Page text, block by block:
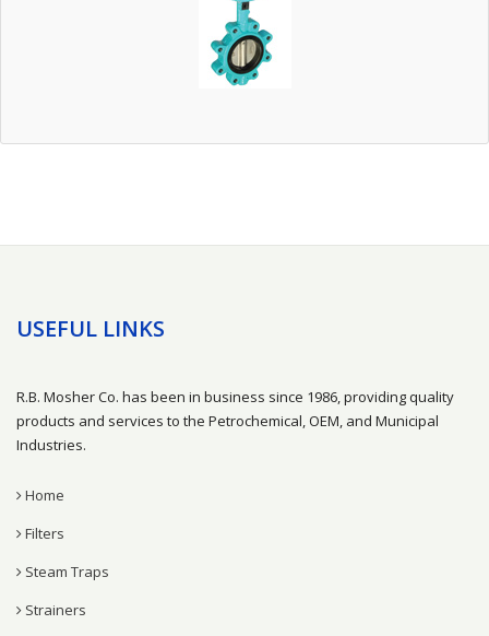
USEFUL LINKS
R.B. Mosher Co. has been in business since 1986, providing quality
products and services to the Petrochemical, OEM, and Municipal
Industries.
Home
Filters
Steam Traps
Strainers